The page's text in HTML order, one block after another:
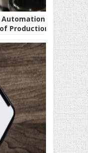
Automation
Production